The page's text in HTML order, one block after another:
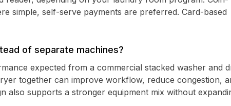
simple, self-serve payments are preferred. Card-based
of separate machines?
expected from a commercial stacked washer and
together can improve workflow, reduce congestion,
also supports a stronger equipment mix without